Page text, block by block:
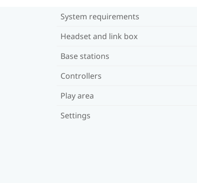
System requirements
Headset and link box
Base stations
Controllers
Play area
Settings